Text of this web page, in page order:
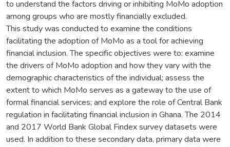
to understand the factors driving or inhibiting MoMo adoption
among groups who are mostly financially excluded.
This study was conducted to examine the conditions
facilitating the adoption of MoMo as a tool for achieving
financial inclusion. The specific objectives were to: examine
the drivers of MoMo adoption and how they vary with the
demographic characteristics of the individual; assess the
extent to which MoMo serves as a gateway to the use of
formal financial services; and explore the role of Central Bank
regulation in facilitating financial inclusion in Ghana. The 2014
and 2017 World Bank Global Findex survey datasets were
used. In addition to these secondary data, primary data were